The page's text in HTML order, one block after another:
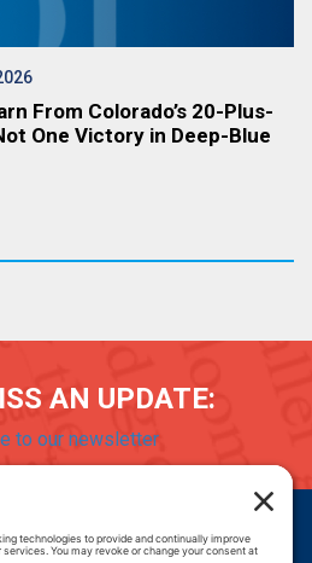
From Colorado’s 20-Plus-
One Victory in Deep-Blue
AN UPDATE:
to our newsletter